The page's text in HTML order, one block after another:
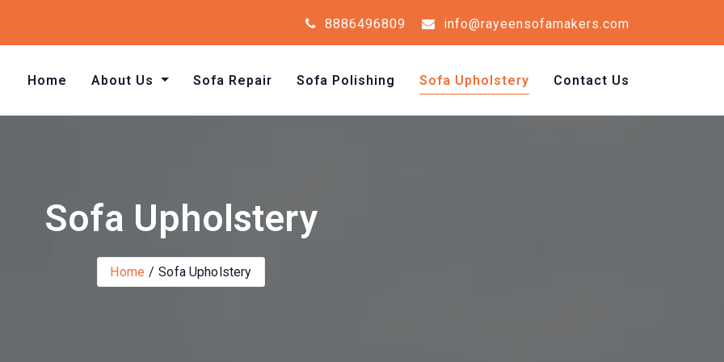
8886496809 info@rayeensofamakers.com
Home About Us Sofa Repair Sofa Polishing Sofa Upholstery Contact Us
Sofa Upholstery
Home Sofa Upholstery